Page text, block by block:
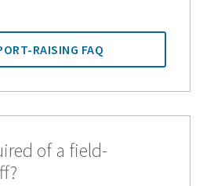
RAISING FAQ
of a field-